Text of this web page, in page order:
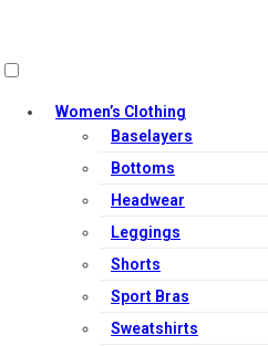
Out of Stock
Women’s Clothing
Baselayers
Bottoms
Headwear
Leggings
Shorts
Sport Bras
Sweatshirts